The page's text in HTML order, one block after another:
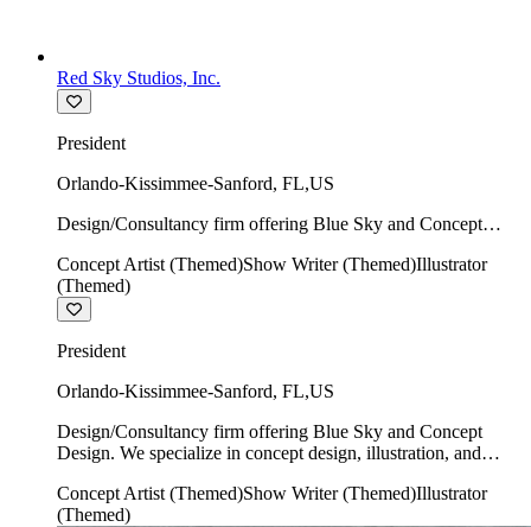
Red Sky Studios, Inc.
President
Orlando-Kissimmee-Sanford, FL,US
Design/Consultancy firm offering Blue Sky and Concept
show writing.
Concept Artist (Themed)Show Writer (Themed)Illustrator
(Themed)
President
Orlando-Kissimmee-Sanford, FL,US
Design/Consultancy firm offering Blue Sky and Concept
Design. We specialize in concept design, illustration, and
Concept Artist (Themed)Show Writer (Themed)Illustrator
(Themed)